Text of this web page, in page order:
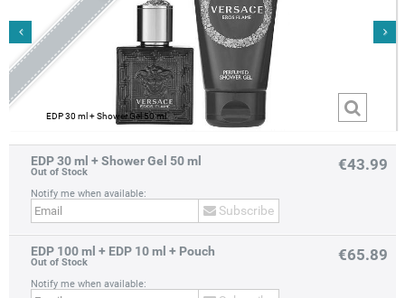
EDP 30 ml + Shower Gel 50 ml
prev next
EDP 30 ml + Shower Gel 50 ml
Out of Stock
Notify me when available:
Subscribe
€43.99
EDP 100 ml + EDP 10 ml + Pouch
Out of Stock
Notify me when available:
€65.89